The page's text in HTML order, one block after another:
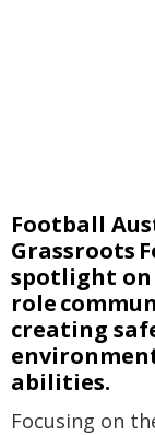
Football
Grassroots
spotlight
role
creating
abilities.
Focusing on